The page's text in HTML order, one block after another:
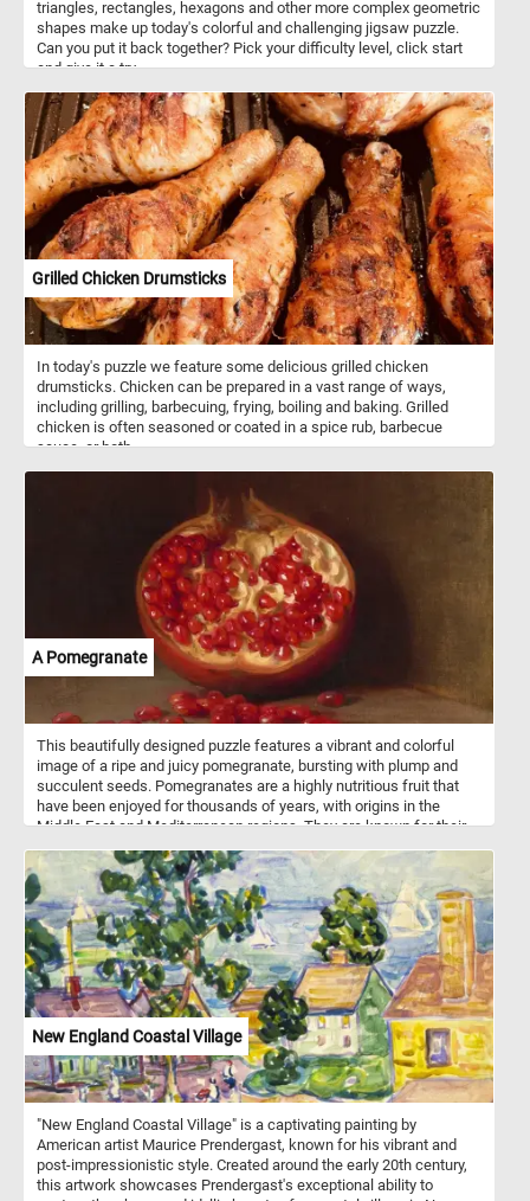
triangles, rectangles, hexagons and other more complex geometric
shapes make up today's colorful and challenging jigsaw puzzle.
Can you put it back together? Pick your difficulty level, click start
and give it a try.
Grilled Chicken Drumsticks
In today's puzzle we feature some delicious grilled chicken
drumsticks. Chicken can be prepared in a vast range of ways,
including grilling, barbecuing, frying, boiling and baking. Grilled
chicken is often seasoned or coated in a spice rub, barbecue
sauce, or both.
A Pomegranate
This beautifully designed puzzle features a vibrant and colorful
image of a ripe and juicy pomegranate, bursting with plump and
succulent seeds. Pomegranates are a highly nutritious fruit that
have been enjoyed for thousands of years, with origins in the
Middle East and Mediterranean regions. They are known for their
and minerals that offer numerous health benefits. With its
beautiful design and challenging difficulty levels, it's sure to
provide hours of entertainment and satisfaction. So why wait?
Start the puzzle and piece together this delightful and colorful fruit!
New England Coastal Village
"New England Coastal Village" is a captivating painting by
American artist Maurice Prendergast, known for his vibrant and
post-impressionistic style. Created around the early 20th century,
this artwork showcases Prendergast's exceptional ability to